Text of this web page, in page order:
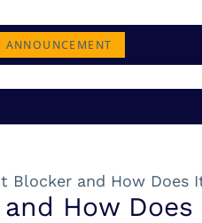
ANNOUNCEMENT
Blocker and How Does
How Does